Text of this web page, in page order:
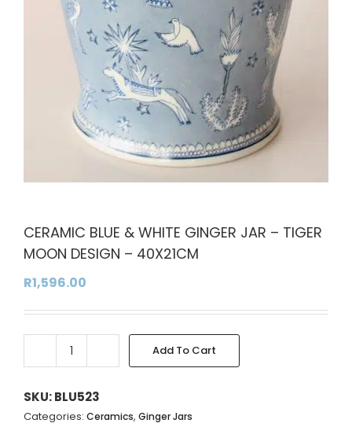
CERAMIC BLUE & WHITE GINGER JAR – TIGER
MOON DESIGN – 40X21CM
R1,596.00
CERAMIC
&
WHITE
Add To Cart
Alternative:
SKU:BLU523
Categories: Ceramics, Ginger Jars